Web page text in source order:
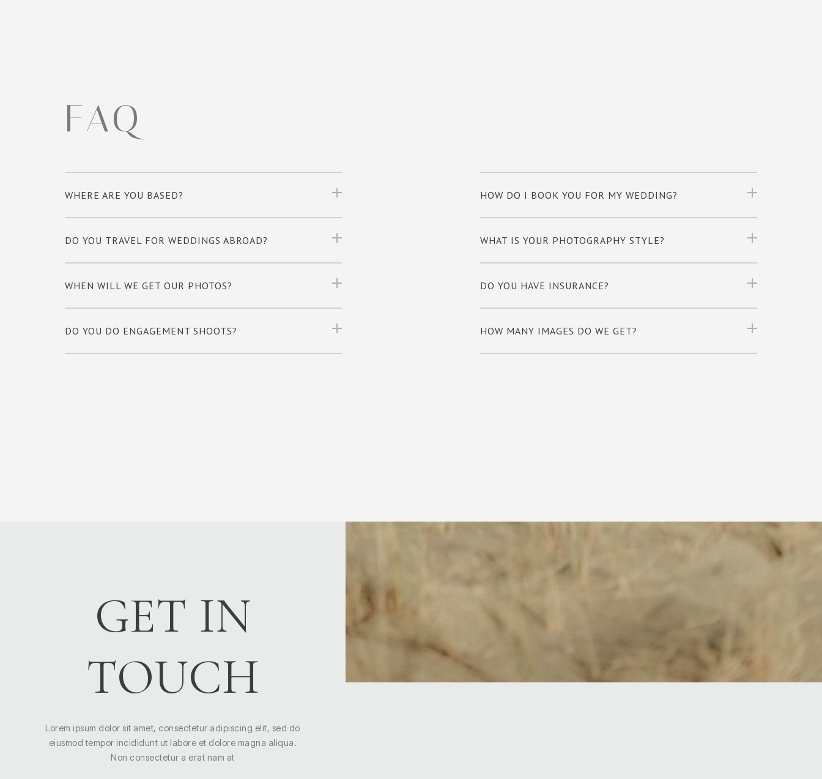
FAQ
WHERE ARE YOU BASED?
DO YOU TRAVEL FOR WEDDINGS ABROAD?
WHEN WILL WE GET OUR PHOTOS?
DO YOU DO ENGAGEMENT SHOOTS?
HOW DO I BOOK YOU FOR MY WEDDING?
WHAT IS YOUR PHOTOGRAPHY STYLE?
DO YOU HAVE INSURANCE?
HOW MANY IMAGES DO WE GET?
GET IN
TOUCH
Lorem ipsum dolor sit amet, consectetur adipiscing elit, sed do
eiusmod tempor incididunt ut labore et dolore magna aliqua.
Non consectetur a erat nam at